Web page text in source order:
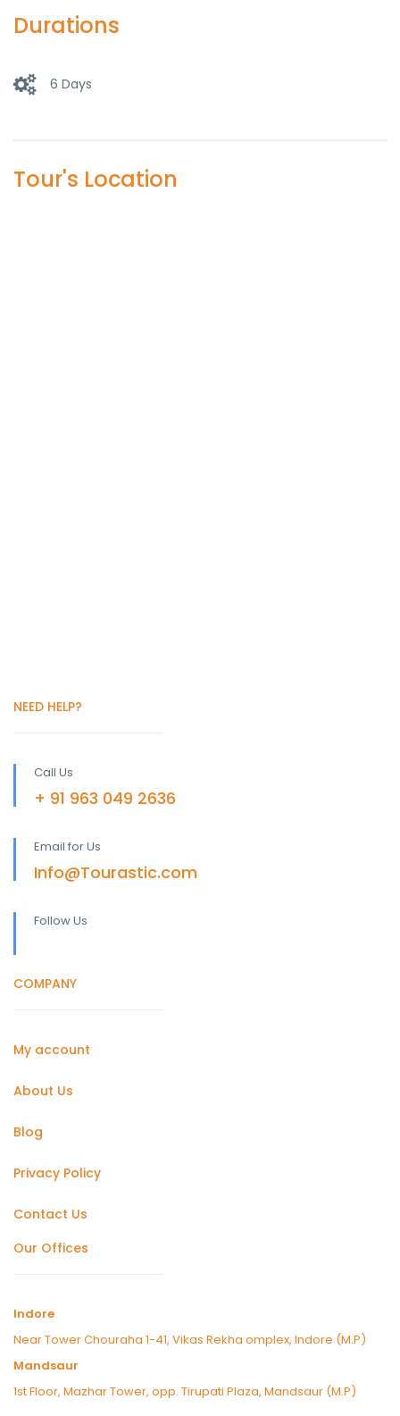
Durations
6 Days
Tour's Location
NEED HELP?
Call Us
+ 91 963 049 2636
Email for Us
Info@Tourastic.com
Follow Us
COMPANY
My account
About Us
Blog
Privacy Policy
Contact Us
Our Offices
Indore
Near Tower Chouraha 1-41, Vikas Rekha omplex, Indore (M.P)
Mandsaur
1st Floor, Mazhar Tower, opp. Tirupati Plaza, Mandsaur (M.P)